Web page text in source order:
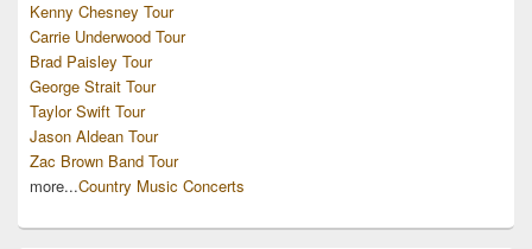
Kenny Chesney Tour
Carrie Underwood Tour
Brad Paisley Tour
George Strait Tour
Taylor Swift Tour
Jason Aldean Tour
Zac Brown Band Tour
more...Country Music Concerts